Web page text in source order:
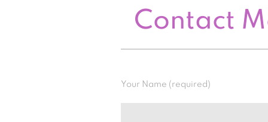
Contact
Your Name (required)